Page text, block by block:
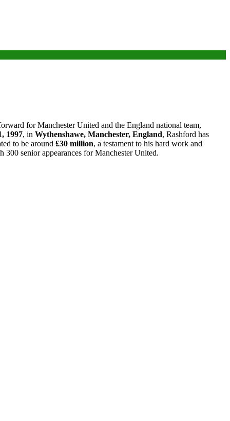
for Manchester United and the England national team,
1997, in Wythenshawe, Manchester, England, Rashford has
to be around £30 million, a testament to his hard work and
senior appearances for Manchester United.